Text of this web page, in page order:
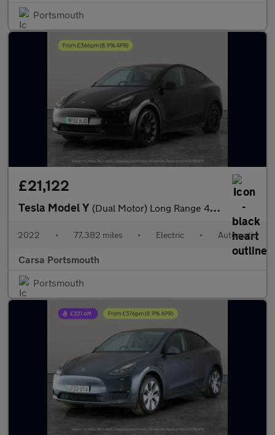
Portsmouth
£21,122
Tesla Model Y (Dual Motor) Long Range 4WDE (384 bhp) - KEYLESS ENTRY - REV CAM
2022 • 77,382 miles • Electric • Automatic
Carsa Portsmouth
Portsmouth